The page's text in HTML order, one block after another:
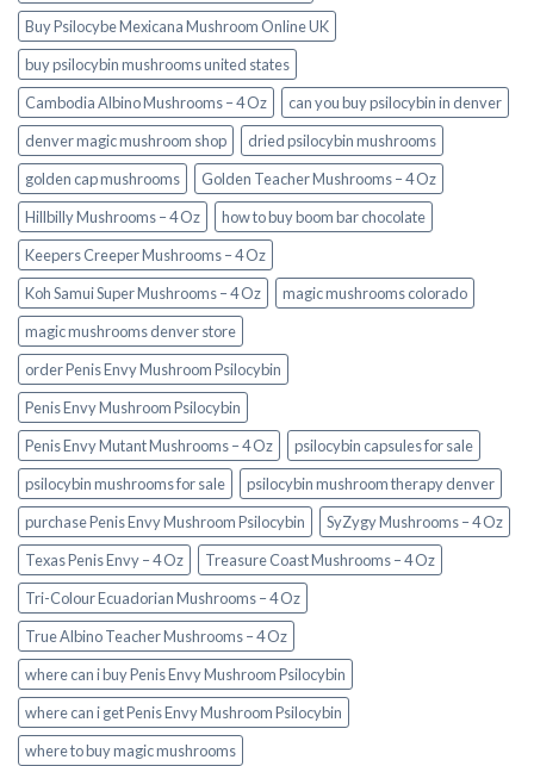
Buy Psilocybe Mexicana Mushroom Online UK
buy psilocybin mushrooms united states​
Cambodia Albino Mushrooms – 4 Oz
can you buy psilocybin in denver
denver magic mushroom shop​
dried psilocybin mushrooms
golden cap mushrooms
Golden Teacher Mushrooms – 4 Oz
Hillbilly Mushrooms – 4 Oz
how to buy boom bar chocolate
Keepers Creeper Mushrooms – 4 Oz
Koh Samui Super Mushrooms – 4 Oz
magic mushrooms colorado​
magic mushrooms denver store​
order Penis Envy Mushroom Psilocybin
Penis Envy Mushroom Psilocybin
Penis Envy Mutant Mushrooms – 4 Oz
psilocybin capsules for sale​
psilocybin mushrooms for sale
psilocybin mushroom therapy denver​
purchase Penis Envy Mushroom Psilocybin
SyZygy Mushrooms – 4 Oz
Texas Penis Envy – 4 Oz
Treasure Coast Mushrooms – 4 Oz
Tri-Colour Ecuadorian Mushrooms – 4 Oz
True Albino Teacher Mushrooms – 4 Oz
where can i buy Penis Envy Mushroom Psilocybin
where can i get Penis Envy Mushroom Psilocybin
where to buy magic mushrooms